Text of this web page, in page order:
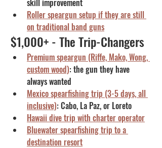
skill improvement
Roller speargun setup if they are still
on traditional band guns
$1,000+ - The Trip-Changers
Premium speargun (Riffe, Mako, Wong,
custom wood): the gun they have
always wanted
Mexico spearfishing trip (3-5 days, all
inclusive): Cabo, La Paz, or Loreto
Hawaii dive trip with charter operator
Bluewater spearfishing trip to a
destination resort